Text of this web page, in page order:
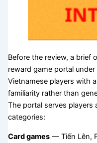
Before the review, a brief
reward game portal
Vietnamese players with
familiarity rather than
The portal serves players
categories:
Card games— Tiến Lên,